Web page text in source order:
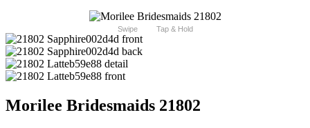
Swipe Tap & Hold
Morilee Bridesmaids 21802